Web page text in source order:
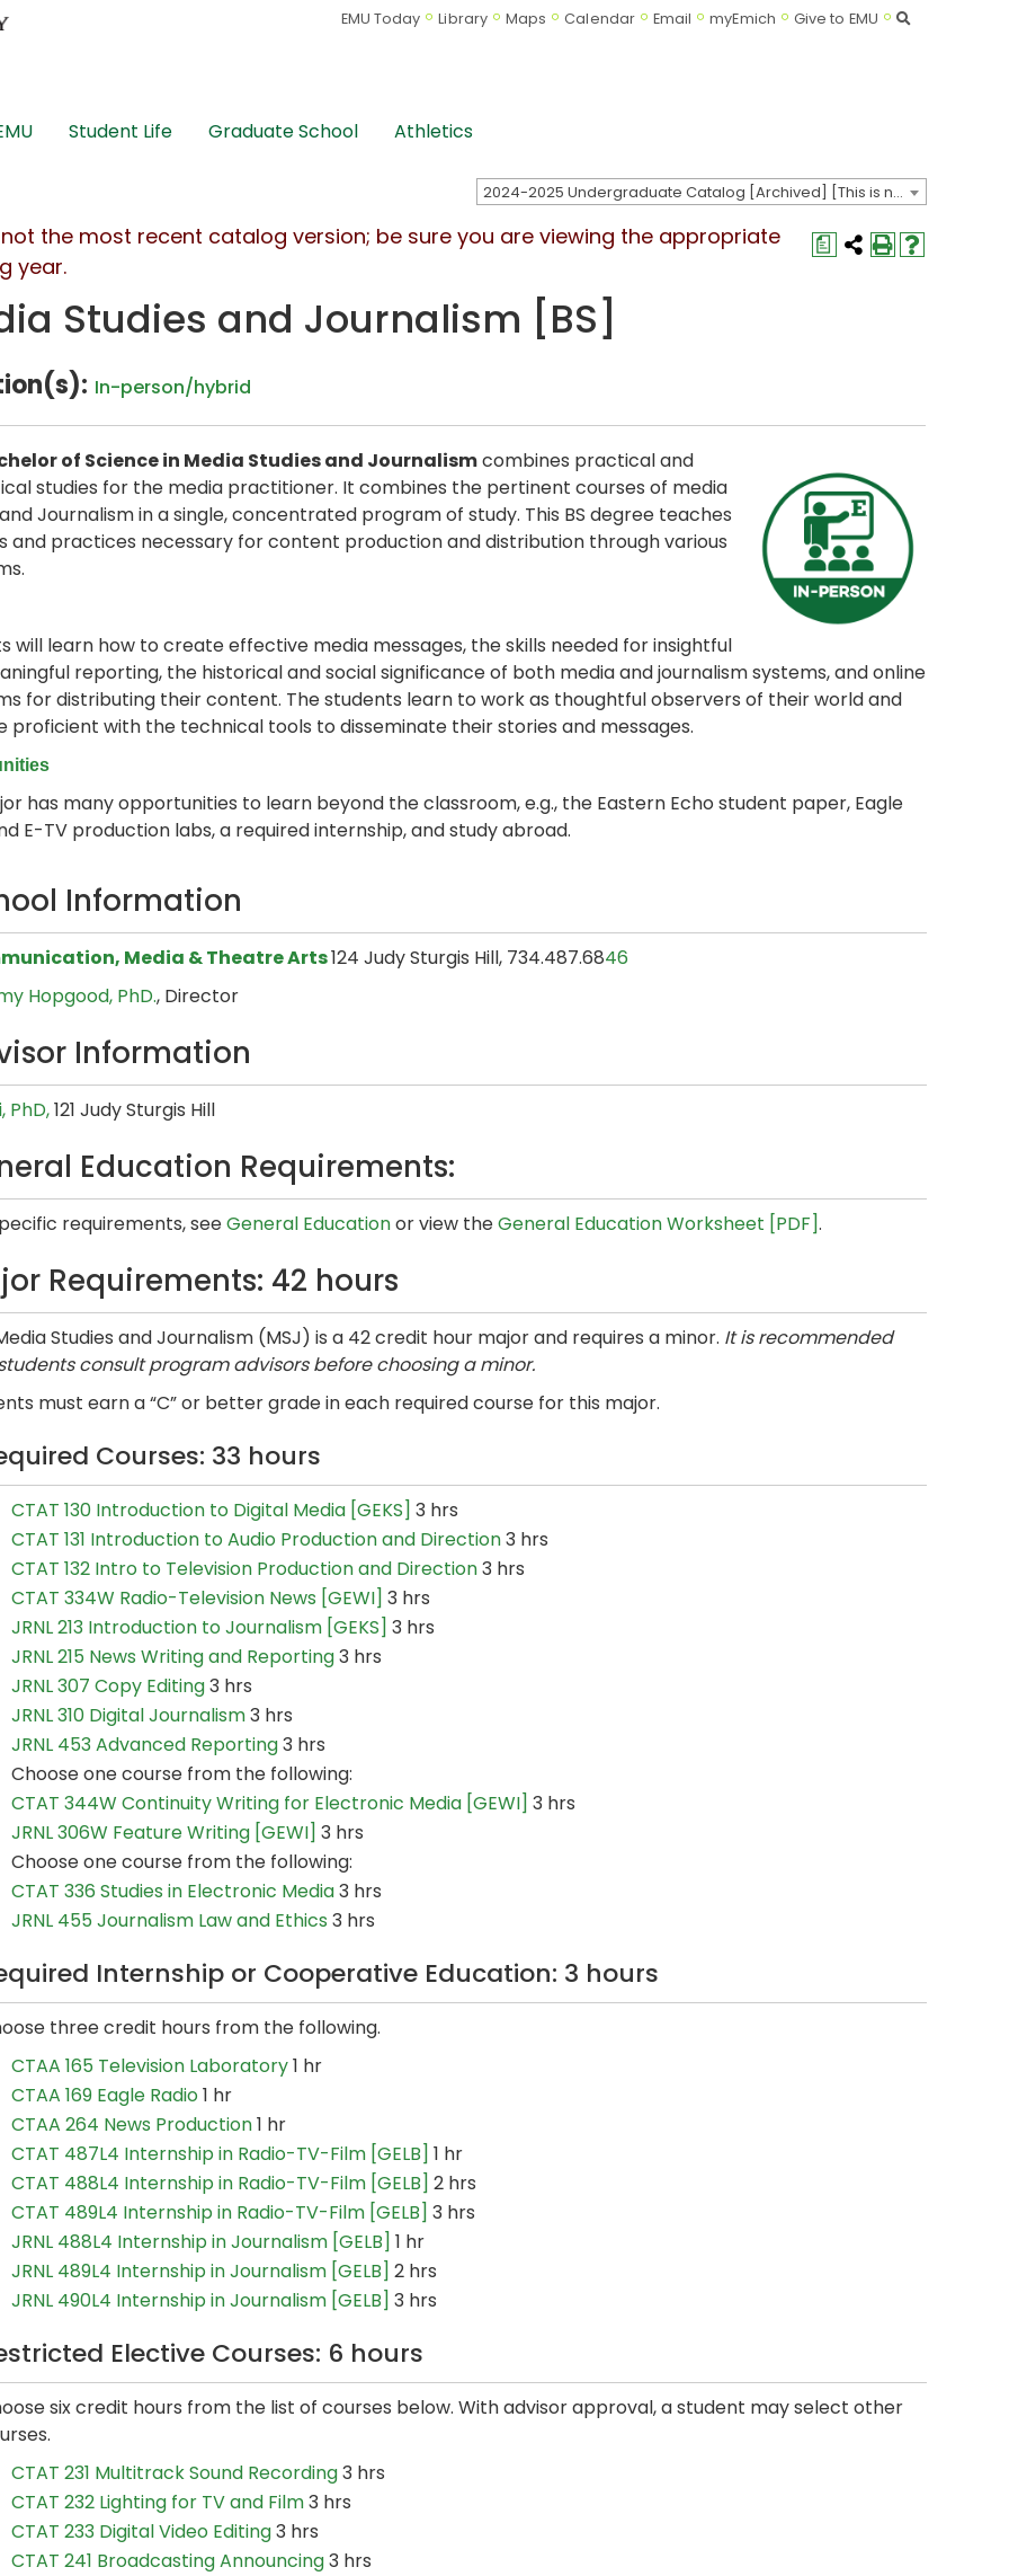
EMU Today Library Maps Calendar Email myEmich Give to EMU Search
Student Life Graduate School Athletics
2024-2025 Undergraduate Catalog [Archived] [This is not the most recent catalog version; be sure you are viewing the appropriate catalog year.]
a
not the most recent catalog version; be sure you are viewing the appropriate
year.
Studies and Journalism [BS]
In-person/hybrid
of Science in Media Studies and Journalismcombines practical and
studies for the media practitioner. It combines the pertinent courses of media
Journalism in a single, concentrated program of study. This BS degree teaches
and practices necessary for content production and distribution through various
will learn how to create effective media messages, the skills needed for insightful
reporting, the historical and social significance of both media and journalism systems, and online
for distributing their content. The students learn to work as thoughtful observers of their world and
proficient with the technical tools to disseminate their stories and messages.
has many opportunities to learn beyond the classroom, e.g., the Eastern Echo student paper, Eagle
E-TV production labs, a required internship, and study abroad.
Information
Media & Theatre Arts124 Judy Sturgis Hill, 734.487.6846
Hopgood, PhD., Director
Information
PhD,121 Judy Sturgis Hill
Education Requirements:
requirements, seeGeneral Educationor view theGeneral Education Worksheet [PDF].
Requirements: 42 hours
Studies and Journalism (MSJ) is a 42 credit hour major and requires a minor. It is recommended
consult program advisors before choosing a minor.
must earn a “C” or better grade in each required course for this major.
Courses: 33 hours
CTAT 130 Introduction to Digital Media [GEKS] 3 hrs
CTAT 131 Introduction to Audio Production and Direction3 hrs
CTAT 132 Intro to Television Production and Direction3 hrs
CTAT 334W Radio-Television News [GEWI] 3 hrs
JRNL 213 Introduction to Journalism [GEKS] 3 hrs
JRNL 215 News Writing and Reporting3 hrs
JRNL 307 Copy Editing3 hrs
JRNL 310 Digital Journalism3 hrs
JRNL 453 Advanced Reporting3 hrs
Choose one course from the following:
CTAT 344W Continuity Writing for Electronic Media [GEWI] 3 hrs
JRNL 306W Feature Writing [GEWI] 3 hrs
Choose one course from the following:
CTAT 336 Studies in Electronic Media3 hrs
JRNL 455 Journalism Law and Ethics 3 hrs
Internship or Cooperative Education: 3 hours
three credit hours from the following.
CTAA 165 Television Laboratory1 hr
CTAA 169 Eagle Radio1 hr
CTAA 264 News Production1 hr
CTAT 487L4 Internship in Radio-TV-Film [GELB] 1 hr
CTAT 488L4 Internship in Radio-TV-Film [GELB] 2 hrs
CTAT 489L4 Internship in Radio-TV-Film [GELB] 3 hrs
JRNL 488L4 Internship in Journalism [GELB] 1 hr
JRNL 489L4 Internship in Journalism [GELB] 2 hrs
JRNL 490L4 Internship in Journalism [GELB] 3 hrs
Elective Courses: 6 hours
six credit hours from the list of courses below. With advisor approval, a student may select other
CTAT 231 Multitrack Sound Recording3 hrs
CTAT 232 Lighting for TV and Film3 hrs
CTAT 233 Digital Video Editing3 hrs
CTAT 241 Broadcasting Announcing3 hrs